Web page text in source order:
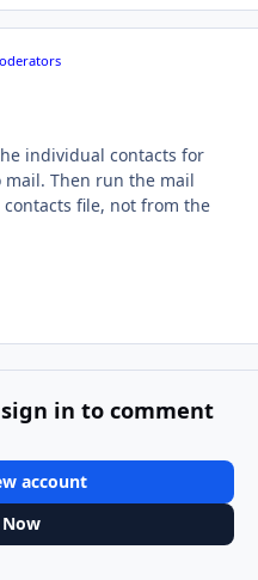
individual contacts for
Then run the mail
file, not from the
in to comment
account